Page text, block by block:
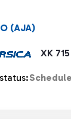
XK 715
(AJA)